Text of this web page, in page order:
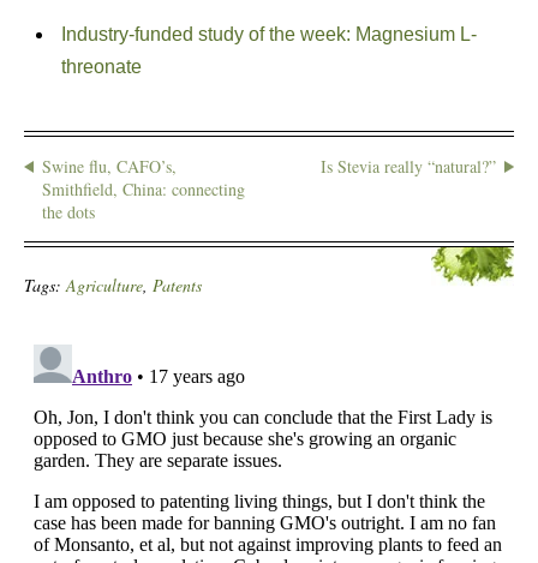
Industry-funded study of the week: Magnesium L-
threonate
Swine flu, CAFO’s,
Smithfield, China: connecting
the dots
Is Stevia really “natural?”
Tags:Agriculture, Patents